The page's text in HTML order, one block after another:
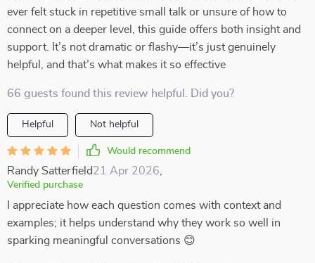
ever felt stuck in repetitive small talk or unsure of how to
connect on a deeper level, this guide offers both insight and
support. It’s not dramatic or flashy—it’s just genuinely
helpful, and that’s what makes it so effective
66 guests found this review helpful. Did you?
Helpful Not helpful
Would recommend
Randy Satterfield21 Apr 2026
Verified purchase
I appreciate how each question comes with context and
examples; it helps understand why they work so well in
sparking meaningful conversations 😊